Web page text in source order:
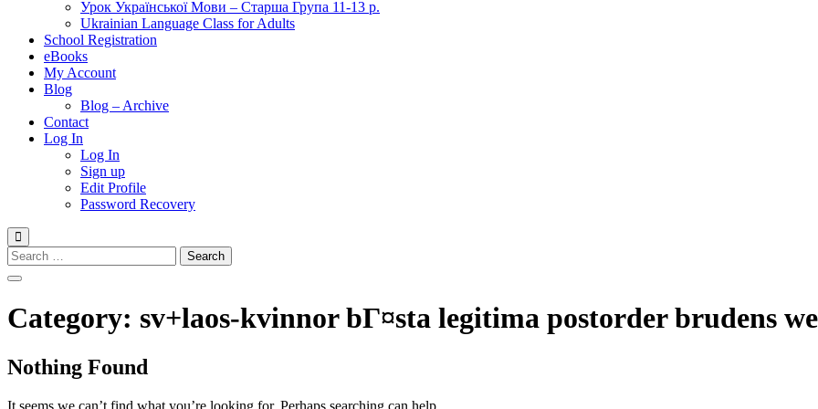
Урок Української Мови – Старша Група 11-13 р.
Ukrainian Language Class for Adults
School Registration
eBooks
My Account
Blog
Blog – Archive
Contact
Log In
Log In
Sign up
Edit Profile
Password Recovery
Search
for:
Category: sv+laos-kvinnor bГ¤sta legitima postorder brudens
Nothing Found
It seems we can’t find what you’re looking for. Perhaps searching can help.